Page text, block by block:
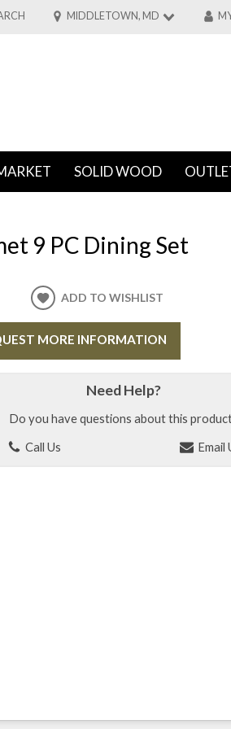
MIDDLETOWN, MD
SOLID WOOD
9 PC Dining Set
ADD TO WISHLIST
MORE INFORMATION
Need Help?
Do you have questions about this
Call Us
Email